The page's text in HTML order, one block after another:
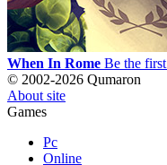
When In Rome Be the
© 2002-2026 Qumaron
About site
Games
Pc
Online